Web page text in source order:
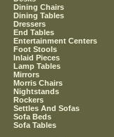
Dining Chairs
Dining Tables
Dressers
End Tables
Entertainment Centers
Foot Stools
Inlaid Pieces
Lamp Tables
Mirrors
Morris Chairs
Nightstands
Rockers
Settles And Sofas
Sofa Beds
Sofa Tables